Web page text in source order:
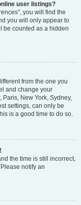
user listings?
you will find the
you will only appear to
be counted as a hidden
from the one you
and change your
New York, Sydney,
settings, can only be
is a good time to do so.
the time is still incorrect,
notify an